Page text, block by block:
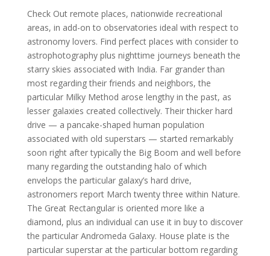
Check Out remote places, nationwide recreational
areas, in add-on to observatories ideal with respect to
astronomy lovers. Find perfect places with consider to
astrophotography plus nighttime journeys beneath the
starry skies associated with India. Far grander than
most regarding their friends and neighbors, the
particular Milky Method arose lengthy in the past, as
lesser galaxies created collectively. Their thicker hard
drive — a pancake-shaped human population
associated with old superstars — started remarkably
soon right after typically the Big Boom and well before
many regarding the outstanding halo of which
envelops the particular galaxy’s hard drive,
astronomers report March twenty three within Nature.
The Great Rectangular is oriented more like a
diamond, plus an individual can use it in buy to discover
the particular Andromeda Galaxy. House plate is the
particular superstar at the particular bottom regarding